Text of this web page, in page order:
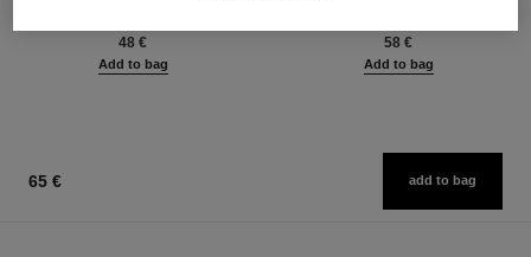
48 €
Add to bag
58 €
Add to bag
65 € add to bag